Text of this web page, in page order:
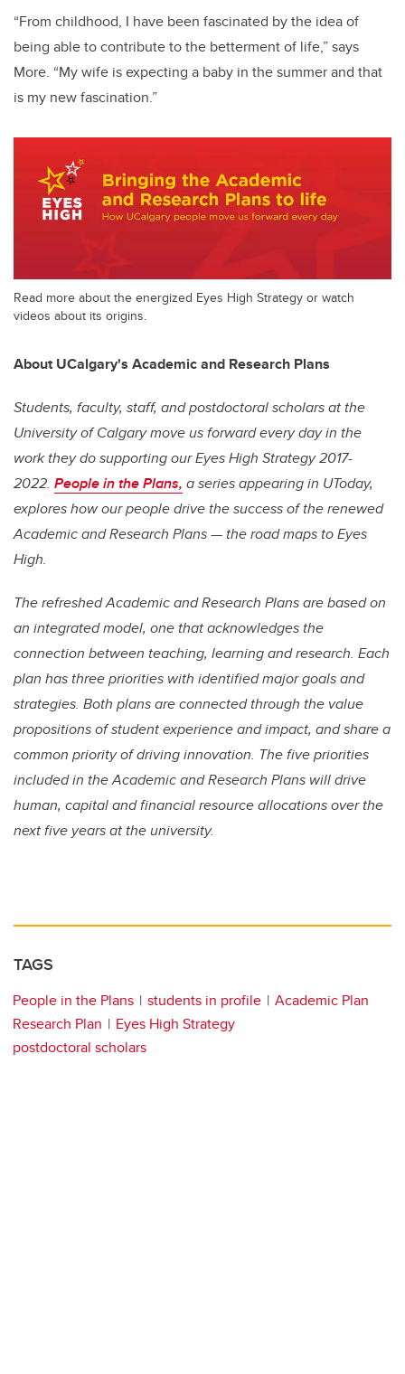
“From childhood, I have been fascinated by the idea of
being able to contribute to the betterment of life,” says
More. “My wife is expecting a baby in the summer and that
is my new fascination.”
Read more about the energized Eyes High Strategy or watch
videos about its origins.
About UCalgary's Academic and Research Plans
Students, faculty, staff, and postdoctoral scholars at the
University of Calgary move us forward every day in the
work they do supporting ourEyes High Strategy 2017-
2022. People in the Plans, a series appearing in UToday,
explores how our people drive the success of the renewed
Academic and Research Plans — the road maps toEyes
High.
The refreshed Academic and Research Plans are based on
an integrated model, one that acknowledges the
connection between teaching, learning and research. Each
plan has three priorities with identified major goals and
strategies. Both plans are connected through the value
propositions of student experience and impact, and share a
common priority of driving innovation. The five priorities
included in the Academic and Research Plans will drive
human, capital and financial resource allocations over the
next five years at the university.
TAGS
People in the Plans students in profile
Academic Plan
Research Plan
Eyes High Strategy
postdoctoral scholars